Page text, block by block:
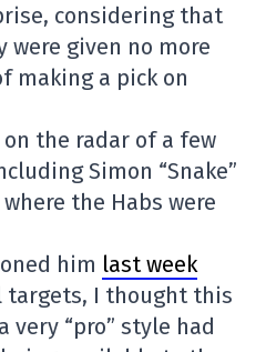
considering that
were given no more
making a pick on
on the radar of a few
Simon “Snake”
the Habs were
him last week
targets, I thought this
very “pro” style had